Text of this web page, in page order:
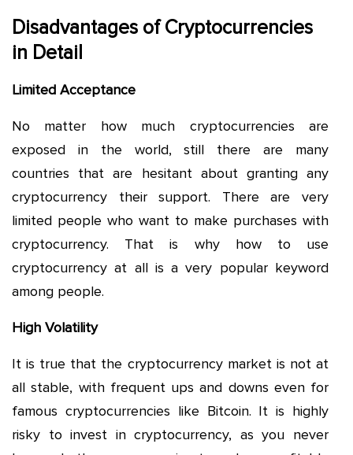
Disadvantages of Cryptocurrencies
in Detail
Limited Acceptance
No matter how much cryptocurrencies are
exposed in the world, still there are many
countries that are hesitant about granting any
cryptocurrency their support. There are very
limited people who want to make purchases with
cryptocurrency. That is why how to use
cryptocurrency at all is a very popular keyword
among people.
High Volatility
It is true that the cryptocurrency market is not at
all stable, with frequent ups and downs even for
famous cryptocurrencies like Bitcoin. It is highly
risky to invest in cryptocurrency, as you never